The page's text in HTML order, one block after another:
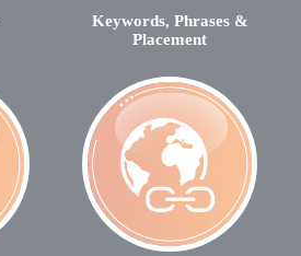
Keywords, Phrases &
Placement